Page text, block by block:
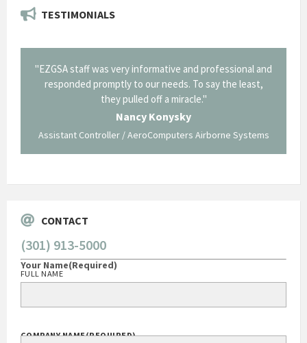
TESTIMONIALS
"EZGSA staff was very informative and professional and
responded promptly to our needs. To say the least,
they pulled off a miracle."
Nancy Konysky
Assistant Controller / AeroComputers Airborne Systems
CONTACT
(301) 913-5000
Your Name(Required)
FULL NAME
COMPANY NAME(REQUIRED)